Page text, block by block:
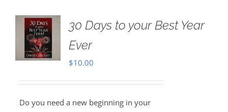
30 Days to your Best Year
Ever
$10.00
Do you need a new beginning in your